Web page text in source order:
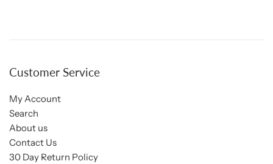
Customer Service
My Account
Search
About us
Contact Us
30 Day Return Policy